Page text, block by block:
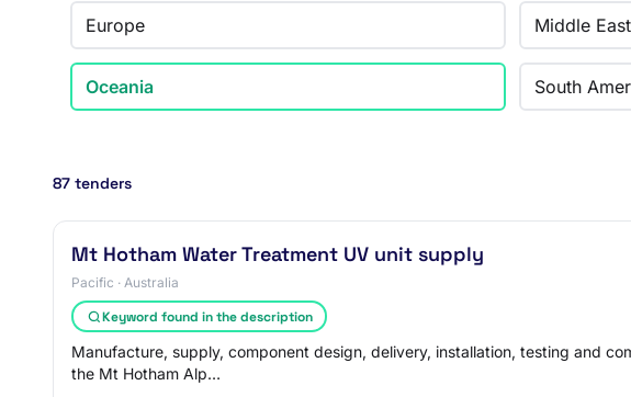
Europe Middle East
Oceania South
87 tenders
Mt Hotham Water Treatment UV unit supply
Pacific · Australia
Keyword found in the description
Manufacture, supply, component design, delivery, installation, testing and
the Mt Hotham Alp…